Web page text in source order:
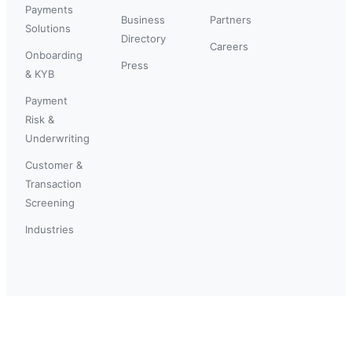
Payments
Solutions
Onboarding
& KYB
Payment
Risk &
Underwriting
Customer &
Transaction
Screening
Industries
Business
Directory
Press
Partners
Careers